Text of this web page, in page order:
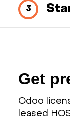
Get
Odoo
leased